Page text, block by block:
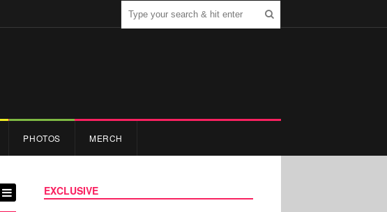
PHOTOS MERCH
EXCLUSIVE